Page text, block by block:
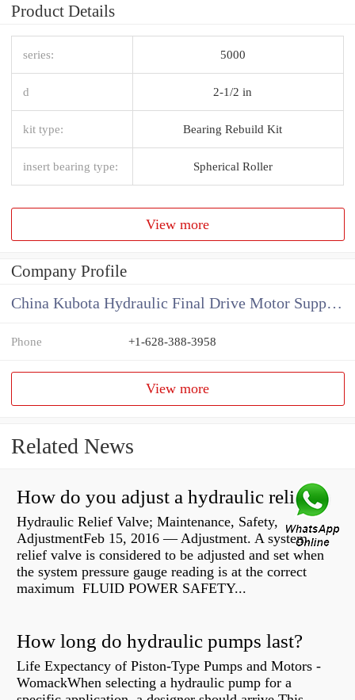
Product Details
series: 5000
d 2-1/2 in
kit type: Bearing Rebuild Kit
insert bearing type: Spherical Roller
View more
Company Profile
China Kubota Hydraulic Final Drive Motor Supplier
Phone +1-628-388-3958
View more
Related News
How do you adjust a hydraulic relief valve?
Hydraulic Relief Valve; Maintenance, Safety,
AdjustmentFeb 15, 2016 — Adjustment. A system
relief valve is considered to be adjusted and set when
the system pressure gauge reading is at the correct
maximum FLUID POWER SAFETY...
How long do hydraulic pumps last?
Life Expectancy of Piston-Type Pumps and Motors -
WomackWhen selecting a hydraulic pump for a